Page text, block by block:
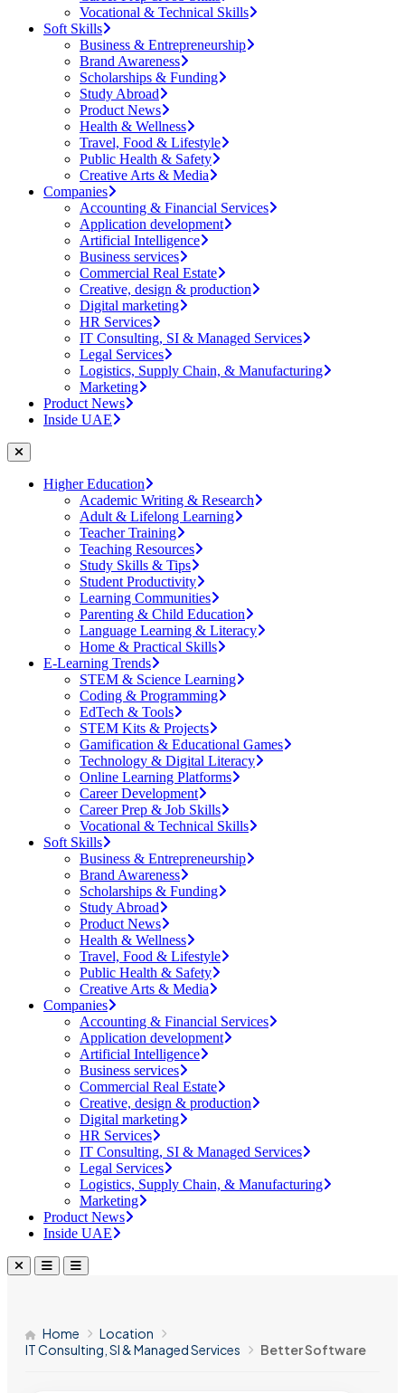
Vocational & Technical Skills
Soft Skills
Business & Entrepreneurship
Brand Awareness
Scholarships & Funding
Study Abroad
Product News
Health & Wellness
Travel, Food & Lifestyle
Public Health & Safety
Creative Arts & Media
Companies
Accounting & Financial Services
Application development
Artificial Intelligence
Business services
Commercial Real Estate
Creative, design & production
Digital marketing
HR Services
IT Consulting, SI & Managed Services
Legal Services
Logistics, Supply Chain, & Manufacturing
Marketing
Product News
Inside UAE
Higher Education
Academic Writing & Research
Adult & Lifelong Learning
Teacher Training
Teaching Resources
Study Skills & Tips
Student Productivity
Learning Communities
Parenting & Child Education
Language Learning & Literacy
Home & Practical Skills
E-Learning Trends
STEM & Science Learning
Coding & Programming
EdTech & Tools
STEM Kits & Projects
Gamification & Educational Games
Technology & Digital Literacy
Online Learning Platforms
Career Development
Career Prep & Job Skills
Vocational & Technical Skills
Soft Skills
Business & Entrepreneurship
Brand Awareness
Scholarships & Funding
Study Abroad
Product News
Health & Wellness
Travel, Food & Lifestyle
Public Health & Safety
Creative Arts & Media
Companies
Accounting & Financial Services
Application development
Artificial Intelligence
Business services
Commercial Real Estate
Creative, design & production
Digital marketing
HR Services
IT Consulting, SI & Managed Services
Legal Services
Logistics, Supply Chain, & Manufacturing
Marketing
Product News
Inside UAE
Home
Location
IT Consulting, SI & Managed Services
Better Software